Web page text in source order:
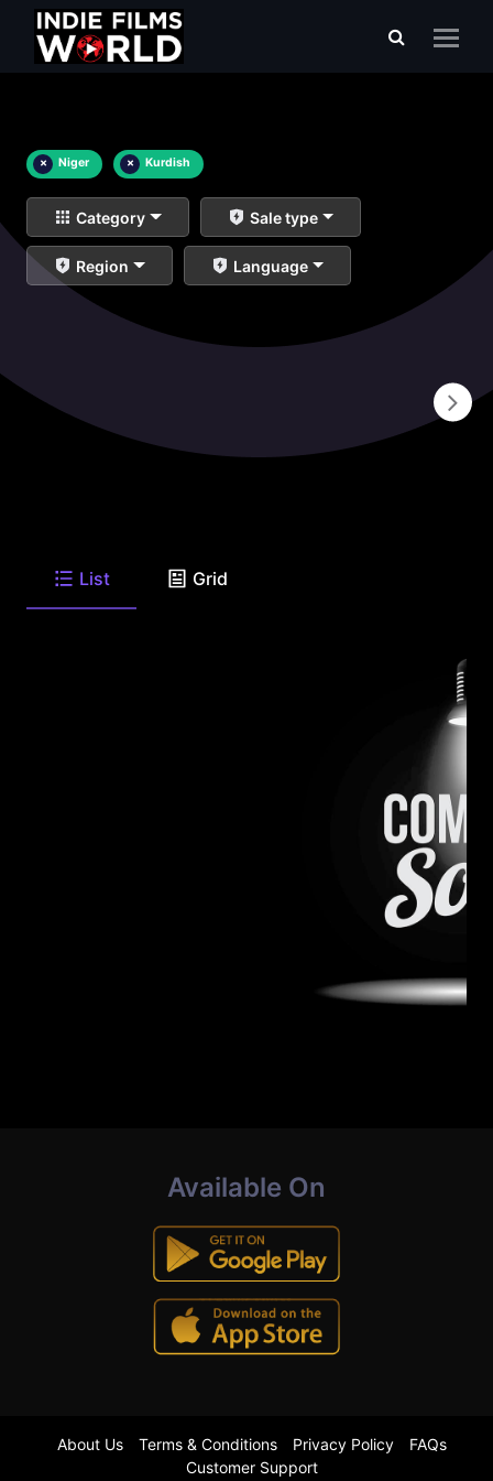
× Niger × Kurdish
Category Sale type
Region Language
List Grid
Available On
About Us Terms & Conditions Privacy Policy
FAQs
Customer Support